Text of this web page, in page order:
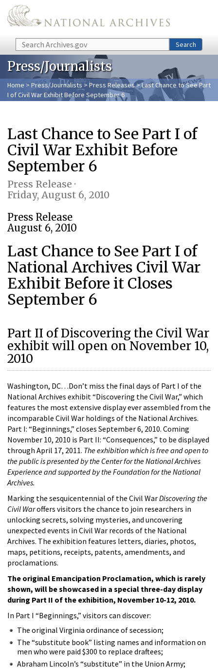
Skip to main content
Search Search
Press/Journalists
Home > Press/Journalists >Press Releases> Last Chance to See Part
I of Civil War Exhibit Before September 6
Last Chance to See Part I of
Civil War Exhibit Before
September 6
Press Release ·
Friday, August 6, 2010
Press Release
August 6, 2010
Last Chance to See Part I of
National Archives Civil War
Exhibit Before it Closes
September 6
Part II of Discovering the Civil War
exhibit will open on November 10,
2010
Washington, DC…Don’t miss the final days of Part I of the
National Archives exhibit “Discovering the Civil War,” which
features the most extensive display ever assembled from the
incomparable Civil War holdings of the National Archives.
Part I: “Beginnings,” closes September 6, 2010. Coming
November 10, 2010 is Part II: “Consequences,” to be displayed
through April 17, 2011. The exhibition which is free and open to
the public is presented by the Center for the National Archives
Experience and supported by the Foundation for the National
Archives.
Marking the sesquicentennial of the Civil WarDiscovering the
Civil Waroffers visitors the chance to join researchers in
unlocking secrets, solving mysteries, and uncovering
unexpected events in Civil War records of the National
Archives. The exhibition features letters, diaries, photos,
maps, petitions, receipts, patents, amendments, and
proclamations.
The original Emancipation Proclamation, which is rarely
shown, will be showcased in a special three-day display
during Part II of the exhibition, November 10-12, 2010.
In Part I “Beginnings,” visitors can discover:
The original Virginia ordinance of secession;
The “substitute book” listing names and information on
men who were paid $300 to replace draftees;
Abraham Lincoln’s “substitute” in the Union Army;